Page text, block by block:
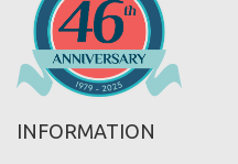
INFORMATION